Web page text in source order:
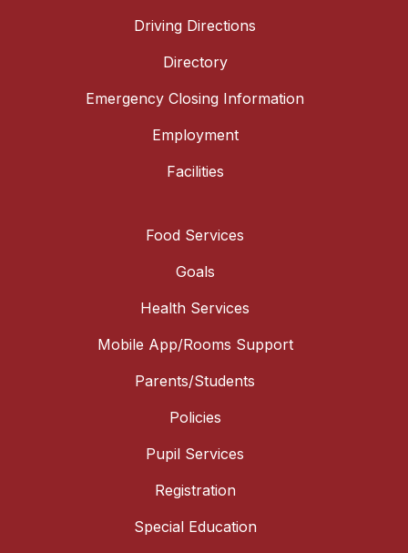
Driving Directions
Directory
Emergency Closing Information
Employment
Facilities
Food Services
Goals
Health Services
Mobile App/Rooms Support
Parents/Students
Policies
Pupil Services
Registration
Special Education